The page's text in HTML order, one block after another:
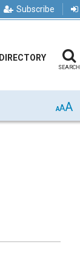
Subscribe
DIRECTORY
SEARCH
AAA